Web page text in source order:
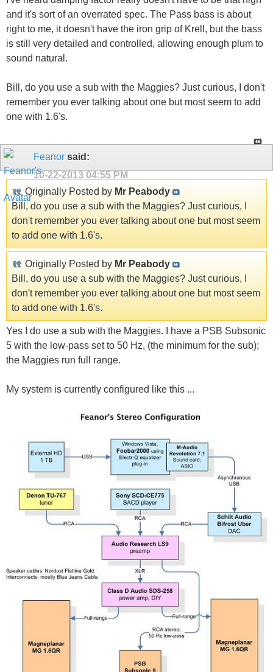
and it's sort of an overrated spec. The Pass bass is about
right to me, it doesn't have the iron grip of Krell, but the bass
is still very detailed and controlled, allowing enough plum to
sound natural.
Bill, do you use a sub with the Maggies? Just curious, I don't
remember you ever talking about one but most seem to add
one with 1.6's.
Feanor said:
10-22-2013 04:55 PM
Originally Posted by Mr Peabody
Bill, do you use a sub with the Maggies? Just curious, I
don't remember you ever talking about one but most seem
to add one with 1.6's.
Originally Posted by Mr Peabody
Bill, do you use a sub with the Maggies? Just curious, I
don't remember you ever talking about one but most seem
to add one with 1.6's.
Yes I do use a sub with the Maggies. I have a PSB Subsonic
5 with the low-pass set to 50 Hz, (the minimum for the sub);
the Maggies run full range.
My system is currently configured like this ...